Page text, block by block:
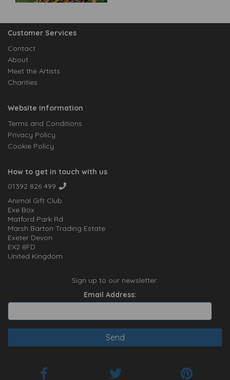
Customer Services
Contact
About
Meet the Artists
Charities
Website Information
Terms and Conditions
Privacy Policy
Cookie Policy
How to get in touch with us
01392 826 499
Animal Gift Club
Exe Box
Matford Park Rd
Marsh Barton Trading Estate
Exeter Devon
EX2 8FD
United Kingdom
Sign up to our newsletter:
Email Address: